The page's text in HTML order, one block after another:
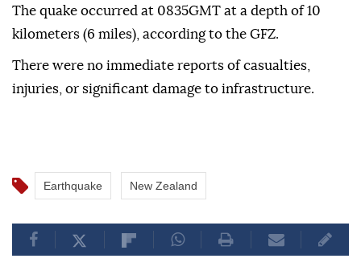
The quake occurred at 0835GMT at a depth of 10
kilometers (6 miles), according to the GFZ.
There were no immediate reports of casualties,
injuries, or significant damage to infrastructure.
Earthquake New Zealand